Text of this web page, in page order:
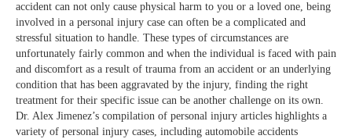
accident can not only cause physical harm to you or a loved one, being
involved in a personal injury case can often be a complicated and
stressful situation to handle. These types of circumstances are
unfortunately fairly common and when the individual is faced with pain
and discomfort as a result of trauma from an accident or an underlying
condition that has been aggravated by the injury, finding the right
treatment for their specific issue can be another challenge on its own.
Dr. Alex Jimenez’s compilation of personal injury articles highlights a
variety of personal injury cases, including automobile accidents